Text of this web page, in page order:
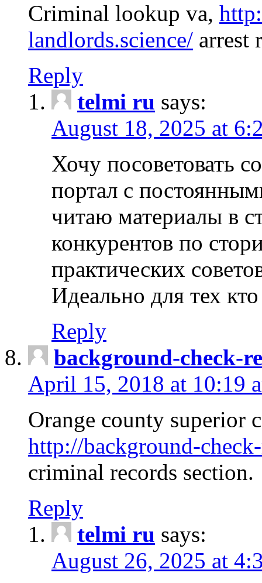
Criminal lookup va,
landlords.science/ arrest
Reply
telmi ru says:
August 18, 2025 at
Хочу посоветовать
портал с
читаю материалы в
конкурентов по
практических
Идеально для тех
Reply
background-check-
April 15, 2018 at 10:19
Orange county superior
http://background-
criminal records section.
Reply
telmi ru says:
August 26, 2025 at